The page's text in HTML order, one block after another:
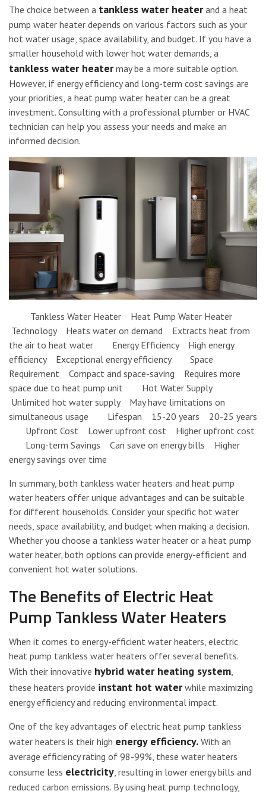
The choice between a tankless water heaterand a heat
pump water heater depends on various factors such as your
hot water usage, space availability, and budget. If you have a
smaller household with lower hot water demands, a
tankless water heatermay be a more suitable option.
However, if energy efficiency and long-term cost savings are
your priorities, a heat pump water heater can be a great
investment. Consulting with a professional plumber or HVAC
technician can help you assess your needs and make an
informed decision.
Tankless Water Heater Heat Pump Water Heater
Technology Heats water on demand Extracts heat from
the air to heat water Energy Efficiency High energy
efficiency Exceptional energy efficiency Space
Requirement Compact and space-saving Requires more
space due to heat pump unit Hot Water Supply
Unlimited hot water supply May have limitations on
simultaneous usage Lifespan 15-20 years 20-25 years
Upfront Cost Lower upfront cost Higher upfront cost
Long-term Savings Can save on energy bills Higher
energy savings over time
In summary, both tankless water heaters and heat pump
water heaters offer unique advantages and can be suitable
for different households. Consider your specific hot water
needs, space availability, and budget when making a decision.
Whether you choose a tankless water heater or a heat pump
water heater, both options can provide energy-efficient and
convenient hot water solutions.
The Benefits of Electric Heat
Pump Tankless Water Heaters
When it comes to energy-efficient water heaters, electric
heat pump tankless water heaters offer several benefits.
With their innovative hybrid water heating system
these heaters provide instant hot waterwhile maximizing
energy efficiency and reducing environmental impact.
One of the key advantages of electric heat pump tankless
water heaters is their high energy efficiency. With an
average efficiency rating of 98-99%, these water heaters
consume less electricity , resulting in lower energy bills and
reduced carbon emissions. By using heat pump technology,